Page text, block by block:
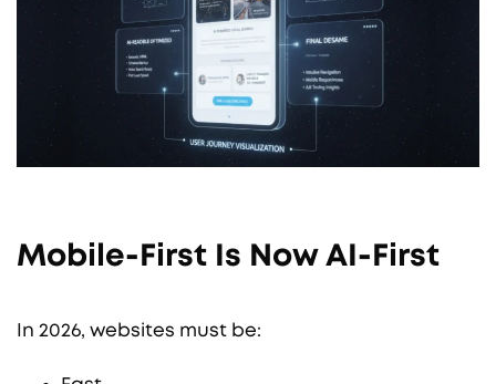
Mobile-First Is Now AI-First
In 2026, websites must be: